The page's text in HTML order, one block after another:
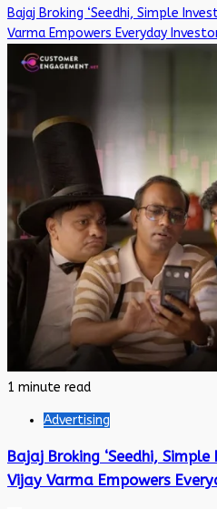
Bajaj Broking ‘Seedhi, Simple
Varma Empowers Everyday
1 minute read
Advertising
Bajaj Broking ‘Seedhi,
Vijay Varma Empowers